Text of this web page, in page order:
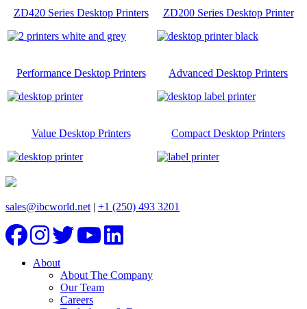
ZD420 Series Desktop Printers ZD200 Series Desktop Printer
Performance Desktop Printers Advanced Desktop Printers
Value Desktop Printers Compact Desktop Printers
sales@ibcworld.net | +1 (250) 493 3201
About
About The Company
Our Team
Careers